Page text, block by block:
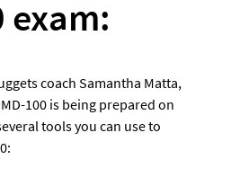
exam:
coach Samantha Matta,
100 is being prepared on
tools you can use to